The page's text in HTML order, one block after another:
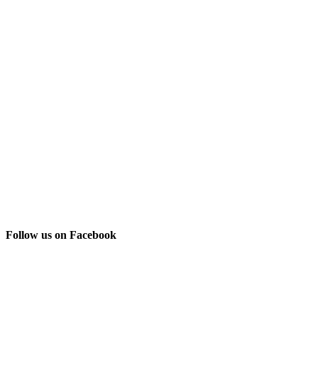
Follow us on Facebook